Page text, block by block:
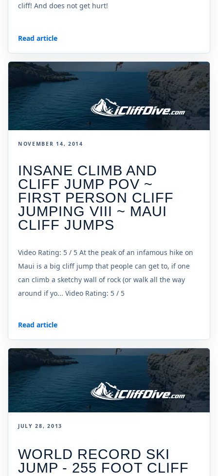
cliff! And does not get hurt!
Read article
NOVEMBER 14, 2014
INSANE CLIMB AND
CLIFF JUMP POV ~
FIRST PERSON CLIFF
JUMPING VIII ~ MAUI
CLIFF JUMPS
Video Rating: 5 / 5 At the peak of an infamous hike on
Maui is a big cliff jump that people can get to, if one
can climb a sketchy wall of rock (or walk all the way
around if yo... Video Rating: 5 / 5
Read article
JULY 28, 2013
WORLD RECORD SKI
JUMP - 255 FOOT CLIFF